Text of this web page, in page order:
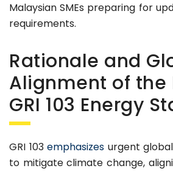
Malaysian SMEs preparing for
requirements.
Rationale and
Alignment of the
GRI 103 Energy
GRI 103emphasizes urgent
to mitigate climate change,